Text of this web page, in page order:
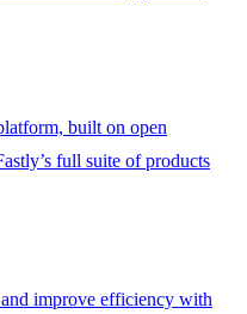
built on open
full suite of products
improve efficiency with